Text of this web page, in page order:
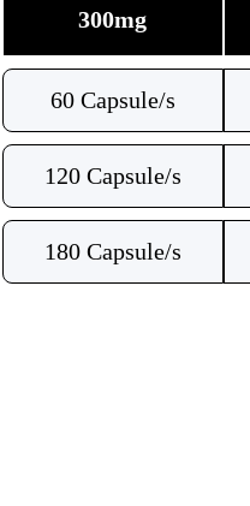
300mg
60 Capsule/s
120 Capsule/s
180 Capsule/s